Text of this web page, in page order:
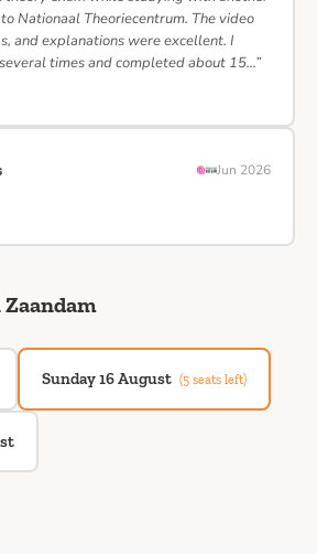
Nationaal Theoriecentrum. The video
and explanations were excellent. I
times and completed about 15…”
Jun 2026
Sunday 16 August (5 seats left)